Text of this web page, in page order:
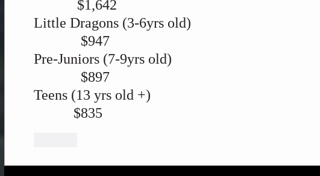
            $1,642
Little Dragons (3-6yrs old)
             $947
Pre-Juniors (7-9yrs old)
             $897
Teens (13 yrs old +)
           $835